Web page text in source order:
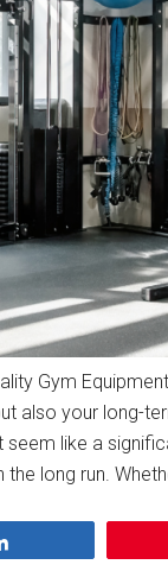
Gym
also your long-
like a
long run.